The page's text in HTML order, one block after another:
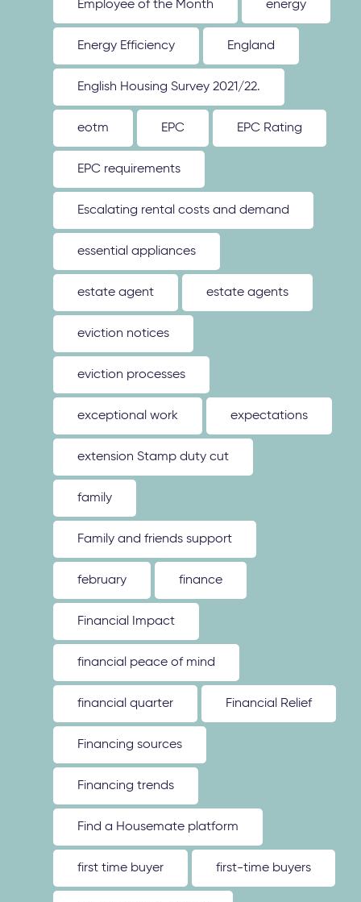
Employee of the Month energy
Energy Efficiency England
English Housing Survey 2021/22.
eotm EPC EPC Rating
EPC requirements
Escalating rental costs and demand
essential appliances
estate agent estate agents
eviction notices
eviction processes
exceptional work expectations
extension Stamp duty cut
family
Family and friends support
february finance
Financial Impact
financial peace of mind
financial quarter Financial Relief
Financing sources
Financing trends
Find a Housemate platform
first time buyer first-time buyers